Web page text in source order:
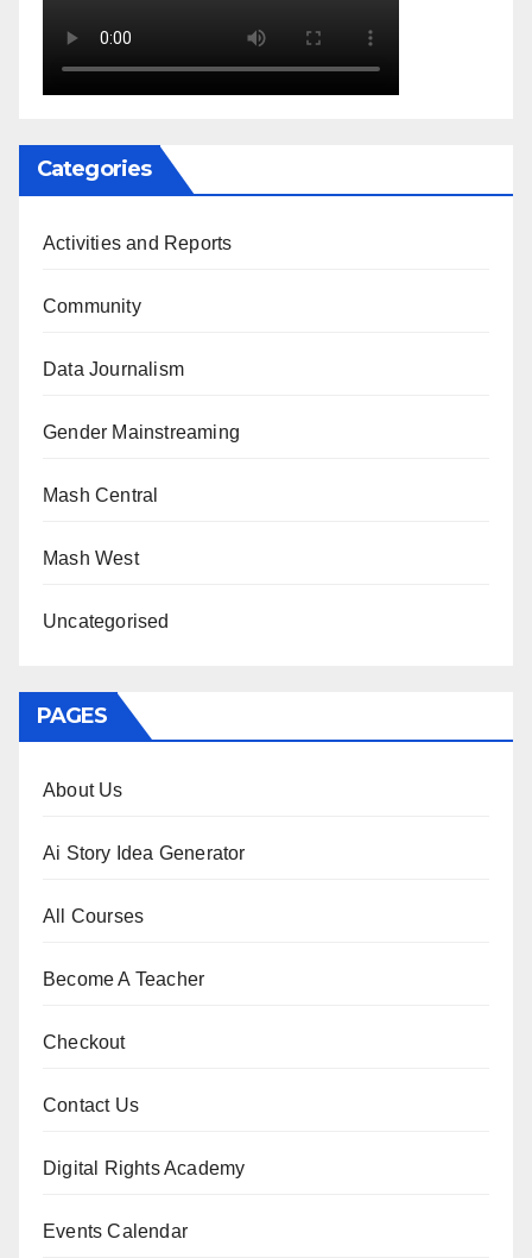
Categories
Activities and Reports
Community
Data Journalism
Gender Mainstreaming
Mash Central
Mash West
Uncategorised
PAGES
About Us
Ai Story Idea Generator
All Courses
Become A Teacher
Checkout
Contact Us
Digital Rights Academy
Events Calendar